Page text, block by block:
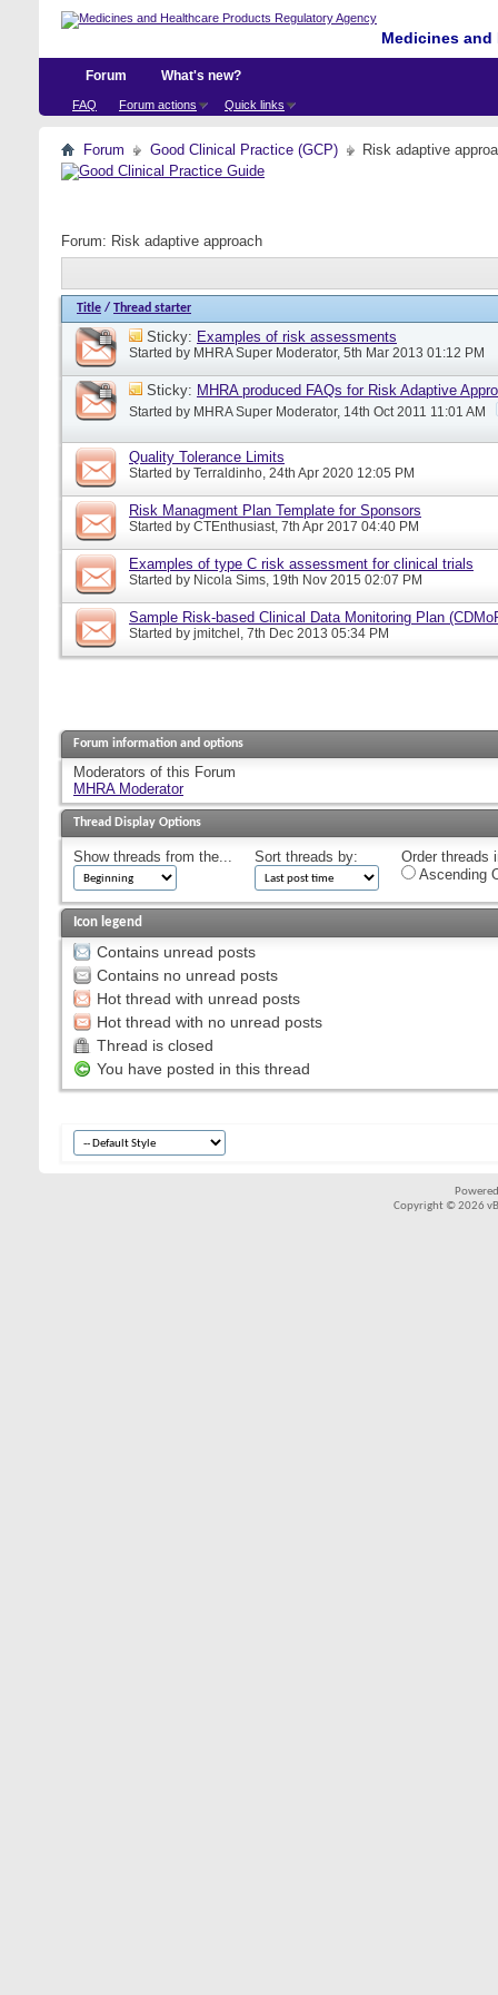
Medicines
Forum
FAQ Forum actions Quick links
What's new?
Forum Good Clinical Practice (GCP) Risk adaptive
Forum: Risk adaptive approach
Title / Thread starter
Sticky: Examples of risk assessments
Started by MHRA Super Moderator, 5th Mar 2013 01:12 PM
Sticky: MHRA produced FAQs for Risk Adaptive
Started by MHRA Super Moderator, 14th Oct 2011 11:01 AM
Quality Tolerance Limits
Started by Terraldinho, 24th Apr 2020 12:05 PM
Risk Managment Plan Template for Sponsors
Started by CTEnthusiast, 7th Apr 2017 04:40 PM
Examples of type C risk assessment for clinical trials
Started by Nicola Sims, 19th Nov 2015 02:07 PM
Sample Risk-based Clinical Data Monitoring Plan
Started by jmitchel , 7th Dec 2013 05:34 PM
Forum information and options
Moderators of this Forum
MHRA Moderator
Thread Display Options
Show threads from the... Sort threads by:
Order threads
Ascending
Icon legend
Contains unread posts
Contains no unread posts
Hot thread with unread posts
Hot thread with no unread posts
Thread is closed
You have posted in this thread
Copyright © 2026